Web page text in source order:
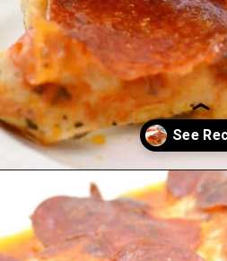
Opening